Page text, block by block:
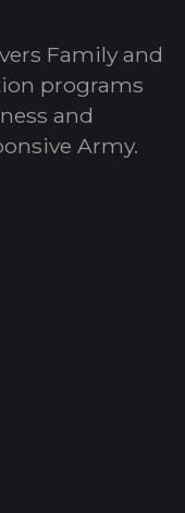
Family and
programs
and
Army.